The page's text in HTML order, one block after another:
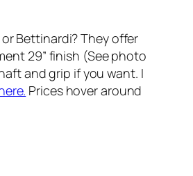
Bettinardi? They offer
29” finish (See photo
and grip if you want. I
Prices hover around